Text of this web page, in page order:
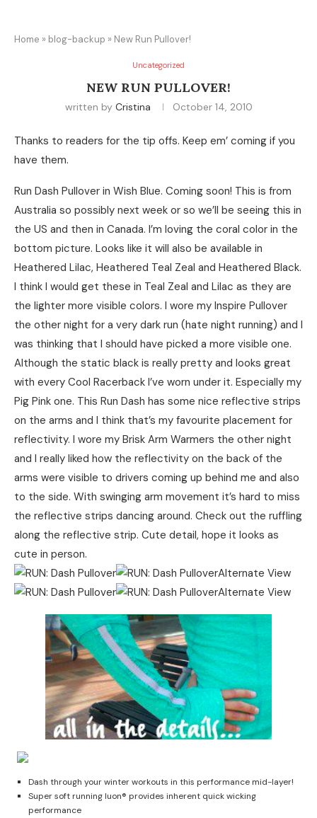
Home » blog-backup » New Run Pullover!
Uncategorized
NEW RUN PULLOVER!
written by Cristina October 14, 2010
Thanks to readers for the tip offs. Keep em’ coming if you
have them.
Run Dash Pullover in Wish Blue. Coming soon! This is from
Australia so possibly next week or so we’ll be seeing this in
the US and then in Canada. I’m loving the coral color in the
bottom picture. Looks like it will also be available in
Heathered Lilac, Heathered Teal Zeal and Heathered Black.
I think I would get these in Teal Zeal and Lilac as they are
the lighter more visible colors. I wore my Inspire Pullover
the other night for a very dark run (hate night running) and I
was thinking that I should have picked a more visible one.
Although the static black is really pretty and looks great
with every Cool Racerback I’ve worn under it. Especially my
Pig Pink one. This Run Dash has some nice reflective strips
on the arms and I think that’s my favourite placement for
reflectivity. I wore my Brisk Arm Warmers the other night
and I really liked how the reflectivity on the back of the
arms were visible to drivers coming up behind me and also
to the side. With swinging arm movement it’s hard to miss
the reflective strips dancing around. Check out the ruffling
along the reflective strip. Cute detail, hope it looks as
cute in person.
Dash through your winter workouts in this performance mid-layer!
Super soft running luon® provides inherent quick wicking
performance